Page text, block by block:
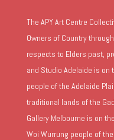
The APY Art Centre
Owners of Country
respects to Elders past,
and Studio Adelaide is on
people of the Adelaide
traditional lands of the
Gallery Melbourne is on
Woi Wurrung people of